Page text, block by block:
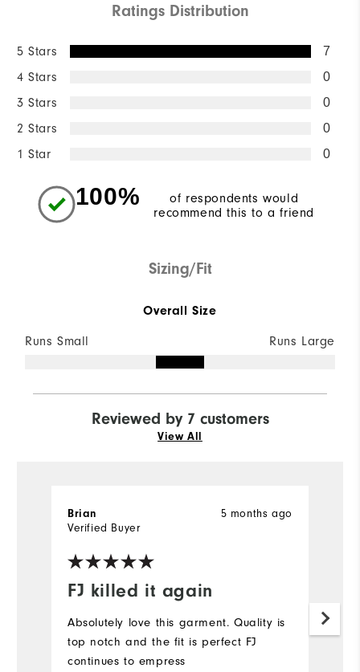
Ratings Distribution
5 Stars 7
4 Stars 0
3 Stars 0
2 Stars 0
1 Star 0
100%
of respondents would
recommend this to a friend
Sizing/Fit
Overall Size
Runs Small Runs Large
Reviewed by 7 customers
View All
FJ killed it again
5 months ago
Brian
Verified Buyer
Absolutely love this garment. Quality is
top notch and the fit is perfect FJ
continues to empress